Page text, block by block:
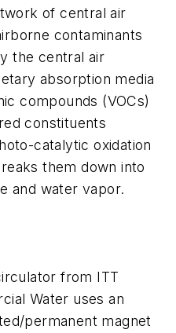
of central air
contaminants
the central air
absorption media
compounds (VOCs)
constituents
catalytic oxidation
them down into
and water vapor.
from ITT
Water uses an
permanent magnet